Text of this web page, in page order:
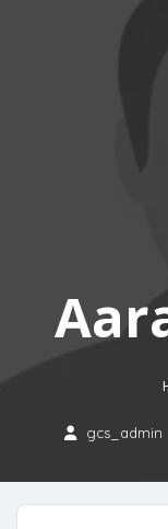
gcs_admin